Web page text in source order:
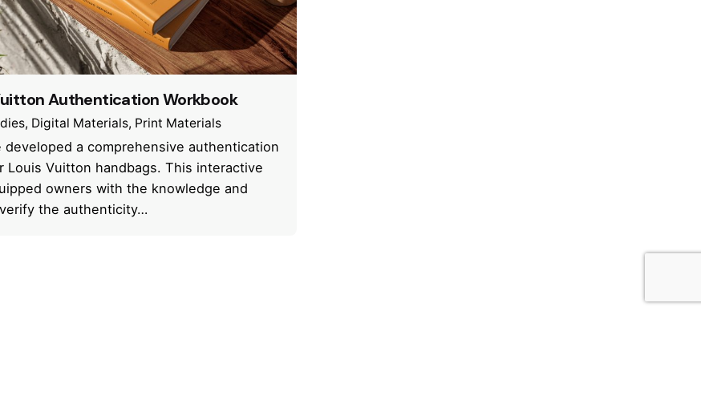
Authentication Workbook
Digital Materials Print Materials
developed a comprehensive authentication
Louis Vuitton handbags. This interactive
owners with the knowledge and
the authenticity…